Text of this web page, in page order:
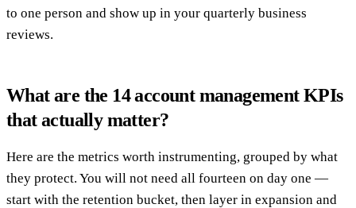
to one person and show up in your quarterly business
reviews.
What are the 14 account management KPIs
that actually matter?
Here are the metrics worth instrumenting, grouped by what
they protect. You will not need all fourteen on day one —
start with the retention bucket, then layer in expansion and